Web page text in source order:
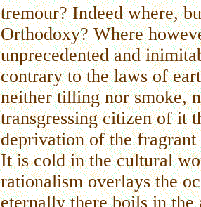
tremour? Indeed where,
Orthodoxy? Where
unprecedented and
contrary to the laws of
neither tilling nor smoke,
transgressing citizen of it
deprivation of the
It is cold in the cultural
rationalism overlays the
eternally there boils in